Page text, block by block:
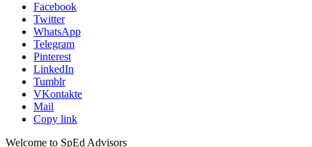
Facebook
Twitter
WhatsApp
Telegram
Pinterest
LinkedIn
Tumblr
VKontakte
Mail
Copy link
Welcome to SpEd Advisors